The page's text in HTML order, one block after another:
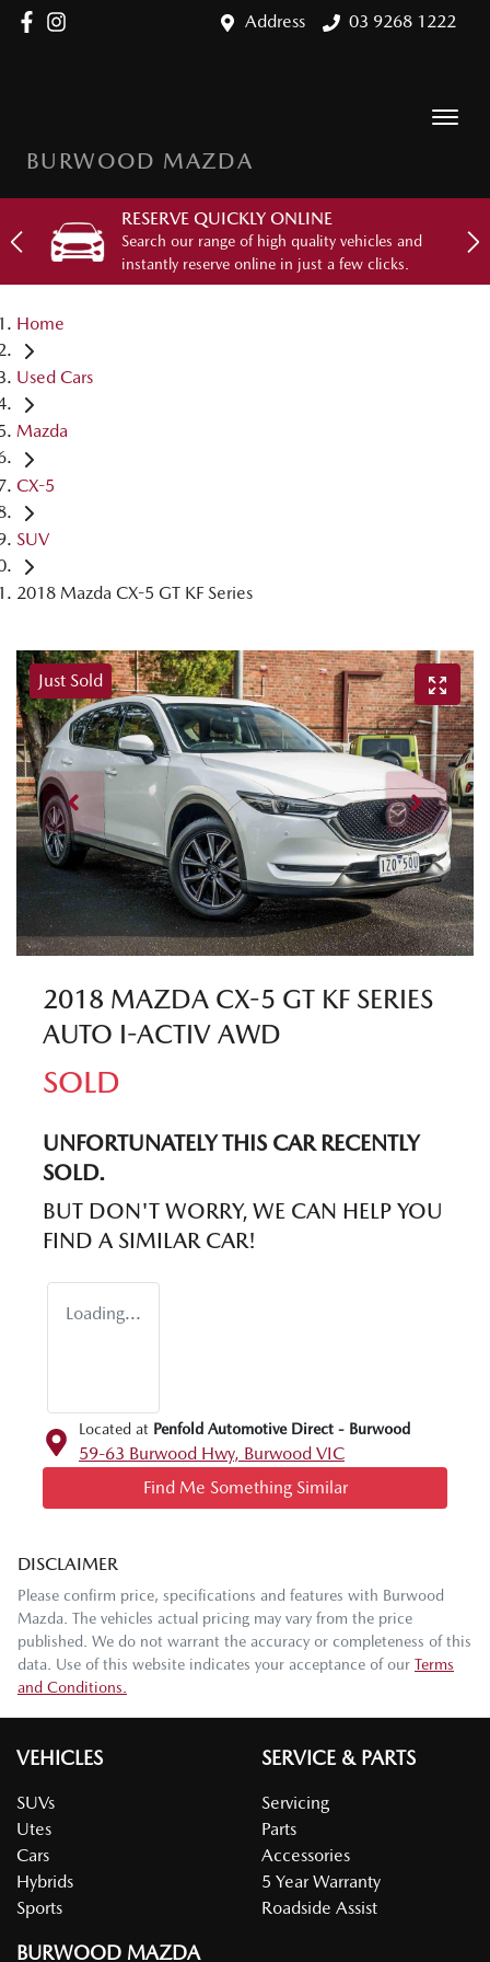
Address 03 9268 1222
BURWOOD MAZDA
RESERVE QUICKLY ONLINE
Search our range of high quality vehicles and
instantly reserve online in just a few clicks.
Home
Used Cars
Mazda
CX-5
SUV
2018 Mazda CX-5 GT KF Series
Just Sold
2018 MAZDA CX-5 GT KF SERIES
AUTO I-ACTIV AWD
SOLD
UNFORTUNATELY THIS CARRECENTLY
SOLD.
BUT DON'T WORRY, WE CAN HELP YOU
FIND A SIMILAR CAR!
Loading...
Located at Penfold Automotive Direct - Burwood
59-63 Burwood Hwy, Burwood VIC
Find Me Something Similar
DISCLAIMER
Please confirm price, specifications and features with Burwood
Mazda . The vehicles actual pricing may vary from the price
published. We do not warrant the accuracy or completeness of this
data. Use of this website indicates your acceptance of our Terms
and Conditions.
VEHICLES
SUVs
Utes
Cars
Hybrids
Sports
SERVICE & PARTS
Servicing
Parts
Accessories
5 Year Warranty
Roadside Assist
BURWOOD MAZDA